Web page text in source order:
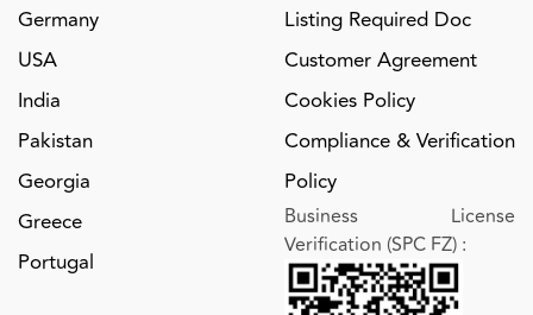
Germany
USA
India
Pakistan
Georgia
Greece
Portugal
Listing Required Doc
Customer Agreement
Cookies Policy
Compliance & Verification
Policy
Business License
Verification (SPC FZ) :